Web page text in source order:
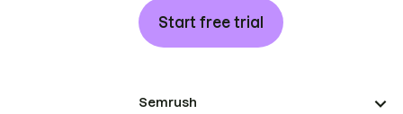
Start free trial
Semrush